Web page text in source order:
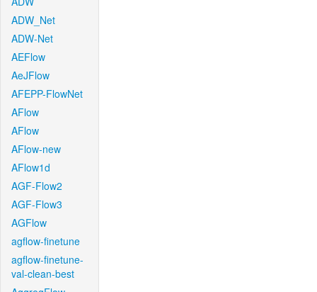
ADW_Net
ADW-Net
AEFlow
AeJFlow
AFEPP-FlowNet
AFlow
AFlow
AFlow-new
AFlow1d
AGF-Flow2
AGF-Flow3
AGFlow
agflow-finetune
agflow-finetune-
val-clean-best